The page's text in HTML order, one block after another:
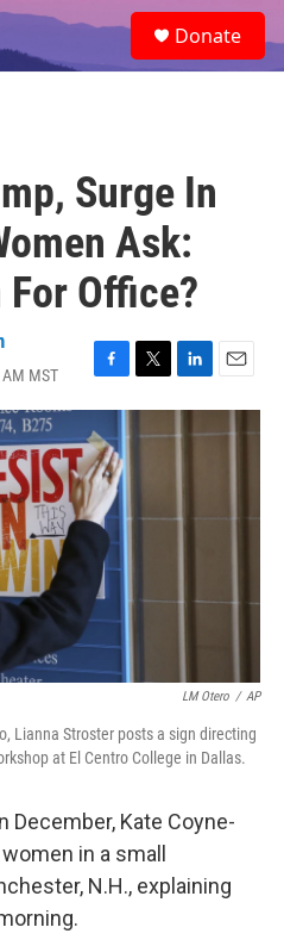
e
a
Donate
Surge In
Ask:
For Office?
MST
F
a
c
e
b
o
o
k
T
w
r
L
i
n
k
I
E
m
a
LM Otero / AP
Lianna Stroster posts a sign directing
at El Centro College in Dallas.
December, Kate Coyne-
in a small
N.H., explaining